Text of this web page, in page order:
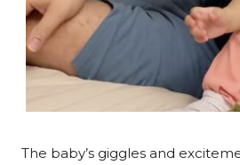
The baby’s giggles and